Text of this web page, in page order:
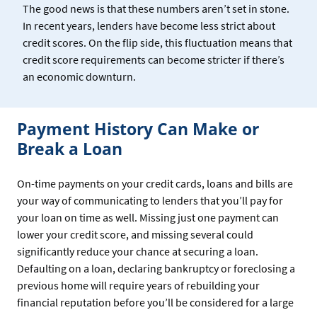
The good news is that these numbers aren’t set in stone.
In recent years, lenders have become less strict about
credit scores. On the flip side, this fluctuation means that
credit score requirements can become stricter if there’s
an economic downturn.
Payment History Can Make or
Break a Loan
On-time payments on your credit cards, loans and bills are
your way of communicating to lenders that you’ll pay for
your loan on time as well. Missing just one payment can
lower your credit score, and missing several could
significantly reduce your chance at securing a loan.
Defaulting on a loan, declaring bankruptcy or foreclosing a
previous home will require years of rebuilding your
financial reputation before you’ll be considered for a large